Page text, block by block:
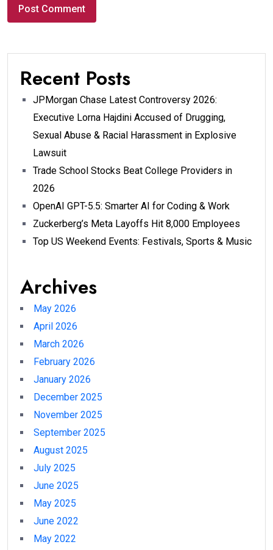
Recent Posts
JPMorgan Chase Latest Controversy 2026:
Executive Lorna Hajdini Accused of Drugging,
Sexual Abuse & Racial Harassment in Explosive
Lawsuit
Trade School Stocks Beat College Providers in
2026
OpenAI GPT-5.5: Smarter AI for Coding & Work
Zuckerberg’s Meta Layoffs Hit 8,000 Employees
Top US Weekend Events: Festivals, Sports & Music
Archives
May 2026
April 2026
March 2026
February 2026
January 2026
December 2025
November 2025
September 2025
August 2025
July 2025
June 2025
May 2025
June 2022
May 2022